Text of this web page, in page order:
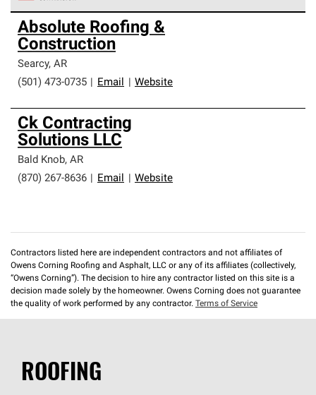
Owens Corning Roofing Preferred Contractors are part of
an exclusive network of roofing professionals who meet
high standards and strict requirements for
professionalism and reliability.
Absolute Roofing &
Construction
Searcy, AR
(501) 473-0735
Email Website
Ck Contracting
Solutions LLC
Bald Knob, AR
(870) 267-8636
Email Website
Contractors listed here are independent contractors and not affiliates of
Owens Corning Roofing and Asphalt, LLC or any of its affiliates (collectively,
“Owens Corning”). The decision to hire any contractor listed on this site is a
decision made solely by the homeowner. Owens Corning does not guarantee
the quality of work performed by any contractor. Terms of Service
ROOFING